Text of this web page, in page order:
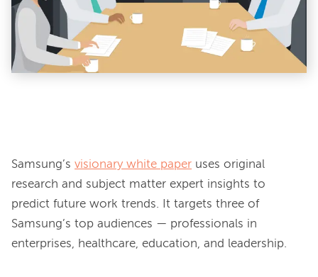
Samsung’s visionary white paper uses original
research and subject matter expert insights to
predict future work trends. It targets three of
Samsung’s top audiences — professionals in
enterprises, healthcare, education, and leadership.